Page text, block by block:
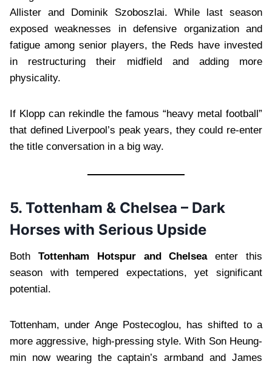
Allister and Dominik Szoboszlai. While last season
exposed weaknesses in defensive organization and
fatigue among senior players, the Reds have invested
in restructuring their midfield and adding more
physicality.
If Klopp can rekindle the famous “heavy metal football”
that defined Liverpool’s peak years, they could re-enter
the title conversation in a big way.
5. Tottenham & Chelsea – Dark
Horses with Serious Upside
Both Tottenham Hotspur and Chelseaenter this
season with tempered expectations, yet significant
potential.
Tottenham, under Ange Postecoglou, has shifted to a
more aggressive, high-pressing style. With Son Heung-
min now wearing the captain’s armband and James